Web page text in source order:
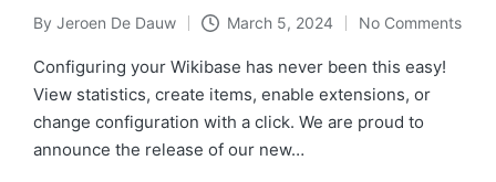
Posted
by
By Jeroen De Dauw March 5, 2024 No Comments
Configuring your Wikibase has never been this easy!
View statistics, create items, enable extensions, or
change configuration with a click. We are proud to
announce the release of our new…